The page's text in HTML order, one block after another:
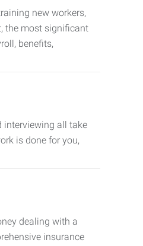
new workers,
the most significant
benefits,
interviewing all take
is done for you,
dealing with a
insurance